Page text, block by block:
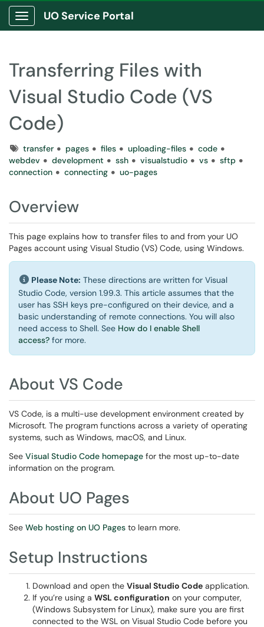
Show Applications Menu
UO Service Portal
Transferring Files with
Visual Studio Code (VS
Code)
Tagstransfer pages files uploading-files
code
webdev
development ssh visualstudio vs
sftp
connection
connecting uo-pages
Overview
This page explains how to transfer files to and from your UO
Pages account using Visual Studio (VS) Code, using Windows.
Please Note: These directions are written for Visual
Studio Code, version 1.99.3. This article assumes that the
user has SSH keys pre-configured on their device, and a
basic understanding of remote connections. You will also
need access to Shell. See How do I enable Shell
access? for more.
About VS Code
VS Code, is a multi-use development environment created by
Microsoft. The program functions across a variety of operating
systems, such as Windows, macOS, and Linux.
See Visual Studio Code homepage for the most up-to-date
information on the program.
About UO Pages
See Web hosting on UO Pages to learn more.
Setup Instructions
Download and open the Visual Studio Code application.
If you’re using a WSL configuration on your computer,
(Windows Subsystem for Linux), make sure you are first
connected to the WSL on Visual Studio Code before you